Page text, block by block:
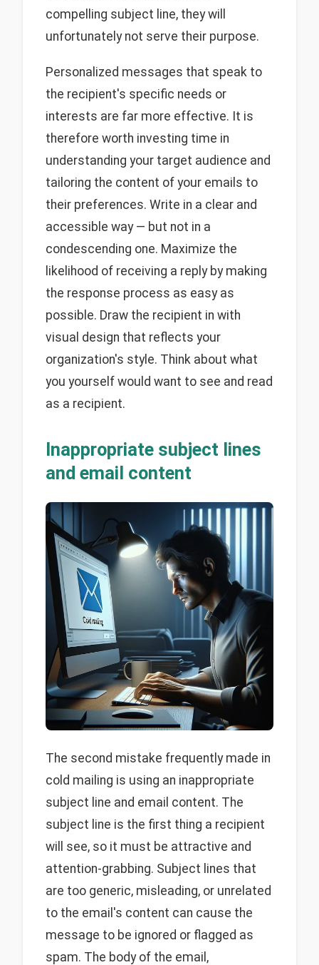
compelling subject line, they will
unfortunately not serve their purpose.
Personalized messages that speak to
the recipient's specific needs or
interests are far more effective. It is
therefore worth investing time in
understanding your target audience and
tailoring the content of your emails to
their preferences. Write in a clear and
accessible way — but not in a
condescending one. Maximize the
likelihood of receiving a reply by making
the response process as easy as
possible. Draw the recipient in with
visual design that reflects your
organization's style. Think about what
you yourself would want to see and read
as a recipient.
Inappropriate subject lines
and email content
The second mistake frequently made in
cold mailing is using an inappropriate
subject line and email content. The
subject line is the first thing a recipient
will see, so it must be attractive and
attention-grabbing. Subject lines that
are too generic, misleading, or unrelated
to the email's content can cause the
message to be ignored or flagged as
spam. The body of the email,